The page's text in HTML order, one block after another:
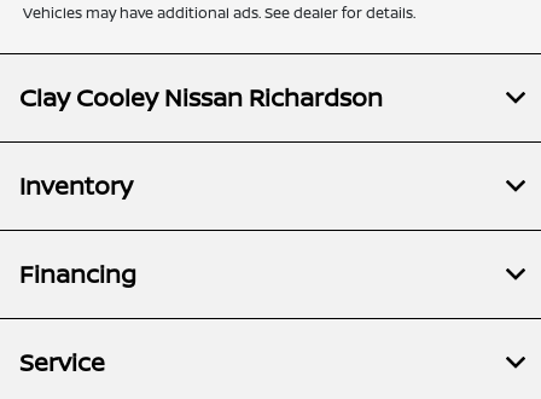
Vehicles may have additional ads. See dealer for details.
Clay Cooley Nissan Richardson
Inventory
Financing
Service